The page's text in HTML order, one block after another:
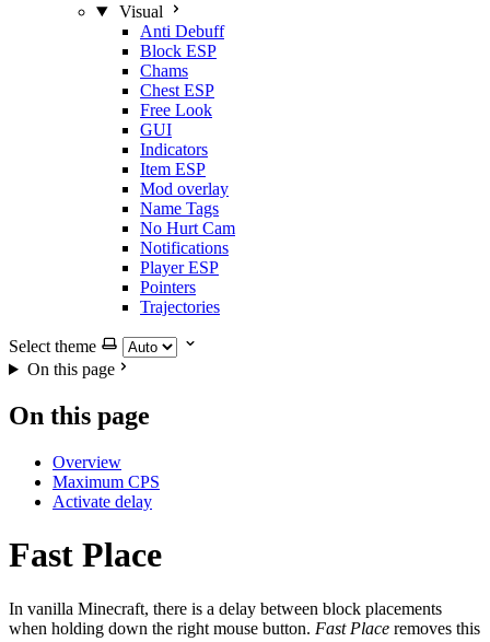
Visual
Anti Debuff
Block ESP
Chams
Chest ESP
Free Look
GUI
Indicators
Item ESP
Mod overlay
Name Tags
No Hurt Cam
Notifications
Player ESP
Pointers
Trajectories
Select theme
On this page
On this page
Overview
Maximum CPS
Activate delay
Fast Place
In vanilla Minecraft, there is a delay between block placements
when holding down the right mouse button. Fast Place removes this